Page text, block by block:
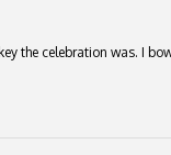
the celebration was. I